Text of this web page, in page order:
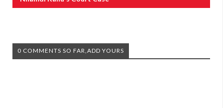
0 COMMENTS SO FAR,ADD YOURS